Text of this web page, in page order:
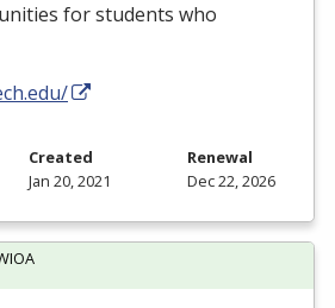
for students who
Created
Jan 20, 2021
Renewal
Dec 22, 2026